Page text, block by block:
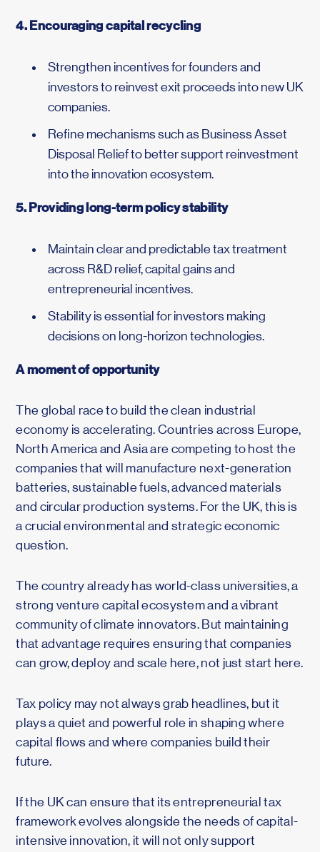
4. Encouraging capital recycling
Strengthen incentives for founders and
investors to reinvest exit proceeds into new UK
companies.
Refine mechanisms such as Business Asset
Disposal Relief to better support reinvestment
into the innovation ecosystem.
5. Providing long-term policy stability
Maintain clear and predictable tax treatment
across R&D relief, capital gains and
entrepreneurial incentives.
Stability is essential for investors making
decisions on long-horizon technologies.
A moment of opportunity
The global race to build the clean industrial
economy is accelerating. Countries across Europe,
North America and Asia are competing to host the
companies that will manufacture next-generation
batteries, sustainable fuels, advanced materials
and circular production systems. For the UK, this is
a crucial environmental and strategic economic
question.
The country already has world-class universities, a
strong venture capital ecosystem and a vibrant
community of climate innovators. But maintaining
that advantage requires ensuring that companies
can grow, deploy and scale here, not just start here.
Tax policy may not always grab headlines, but it
plays a quiet and powerful role in shaping where
capital flows and where companies build their
future.
If the UK can ensure that its entrepreneurial tax
framework evolves alongside the needs of capital-
intensive innovation, it will not only support